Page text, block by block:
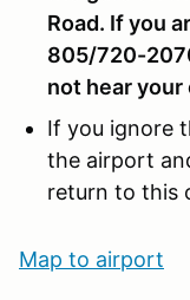
Road. If you
805/720-
not hear your
If you ignore
the airport
return to this
Map to airport